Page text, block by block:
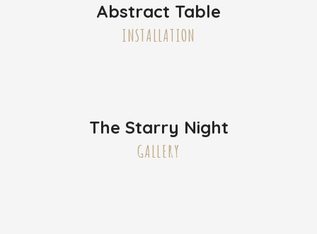
Abstract Table
INSTALLATION
The Starry Night
GALLERY